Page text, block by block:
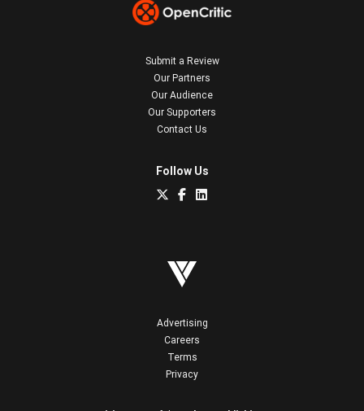
Submit a Review
Our Partners
Our Audience
Our Supporters
Contact Us
Follow Us
Advertising
Careers
Terms
Privacy